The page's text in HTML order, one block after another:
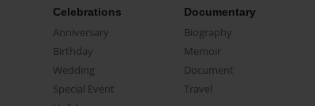
Celebrations
Anniversary
Birthday
Wedding
Special Event
Documentary
Biography
Memoir
Document
Travel